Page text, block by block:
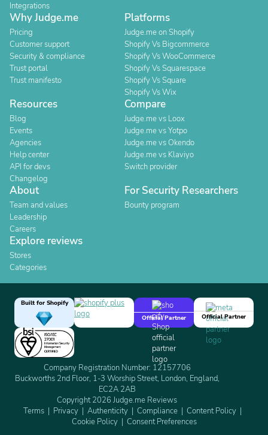
Integrations
Why Judge.me
Pricing
Customer support
Security & compliance
Trust portal
Trust manifesto
Platforms
Judge.me on Shopify
Shopify Vs Bigcommerce
Shopify Vs WooCommerce
Shopify Vs Squarespace
Shopify Vs Square
Shopify Vs Wix
Resources
Blog
Events
Agencies
Help center
API for devs
Changelog
Compare
Judge.me vs Loox
Judge.me vs Yotpo
Judge.me vs Okendo
Judge.me vs Klaviyo
Switch provider
About
Team and values
Leadership
Careers
For Security Researchers
Bounty program
Explore reviews
Stores
Categories
Built for Shopify
Official Partner
Official Partner
Company Registration Number: 12157706
Buckworths 2nd Floor, 1-3 Worship Street, London, England,
EC2A 2AB
Copyright 2026 Judge.me Reviews
Terms
Privacy Authenticity Compliance
Content Policy
Cookie Policy
Consent Preferences